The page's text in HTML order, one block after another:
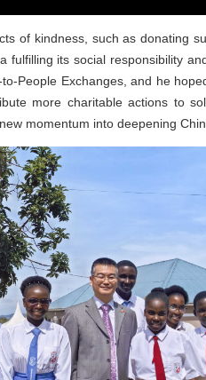
of kindness, such as donating
fulfilling its social responsibility
People Exchanges, and he
more charitable actions to
momentum into deepening